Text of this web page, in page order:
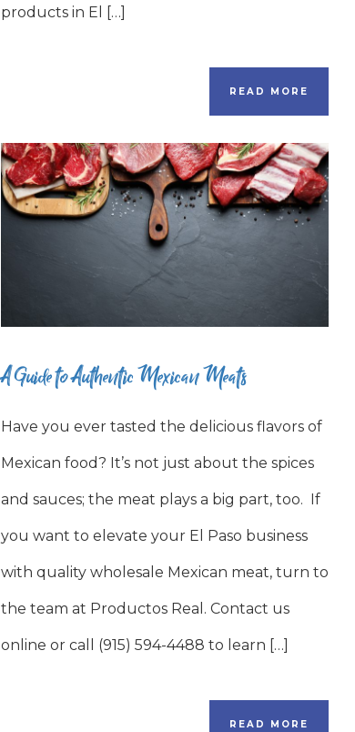
products in El […]
READ MORE
A Guide to Authentic Mexican Meats
Have you ever tasted the delicious flavors of
Mexican food? It’s not just about the spices
and sauces; the meat plays a big part, too. If
you want to elevate your El Paso business
with quality wholesale Mexican meat, turn to
the team at Productos Real. Contact us
online or call (915) 594-4488 to learn […]
READ MORE